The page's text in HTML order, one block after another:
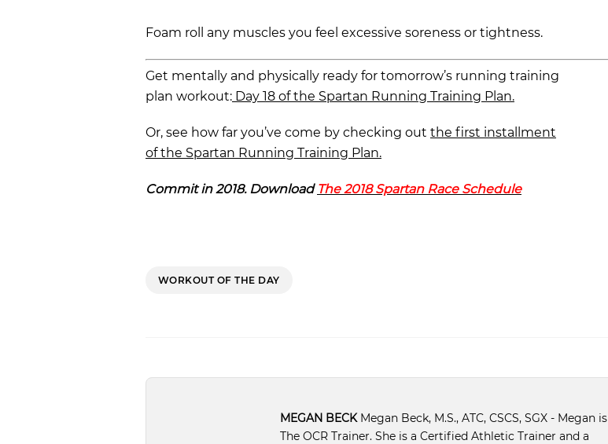
Foam roll any muscles you feel excessive soreness or tightness.
Get mentally and physically ready for tomorrow’s running training
plan workout: Day 18 of the Spartan Running Training Plan.
Or, see how far you’ve come by checking out the first installment
of the Spartan Running Training Plan.
Commit in 2018. Download The 2018 Spartan Race Schedule
WORKOUT OF THE DAY
MEGAN BECKMegan Beck, M.S., ATC, CSCS, SGX - Megan is
The OCR Trainer. She is a Certified Athletic Trainer and a